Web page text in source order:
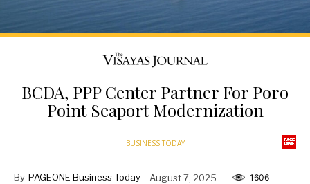
BCDA, PPP Center Partner For Poro
Point Seaport Modernization
BUSINESS TODAY
By PAGEONE Business Today August 7, 2025 1606